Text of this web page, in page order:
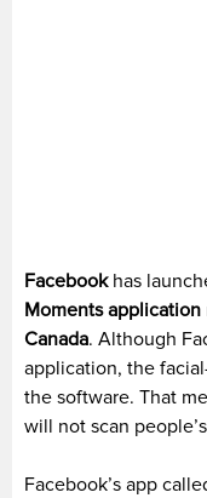
Facebookhas
Moments application
Canada. Although
application, the
the software. That
will not scan
Facebook’s app